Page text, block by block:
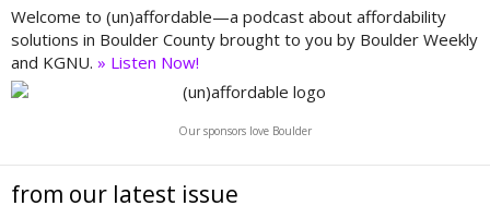
Welcome to (un)affordable—a podcast about affordability
solutions in Boulder County brought to you by Boulder Weekly
and KGNU. » Listen Now!
Our sponsors love Boulder
from our latest issue